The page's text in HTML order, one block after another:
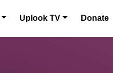
Uplook TV Donate